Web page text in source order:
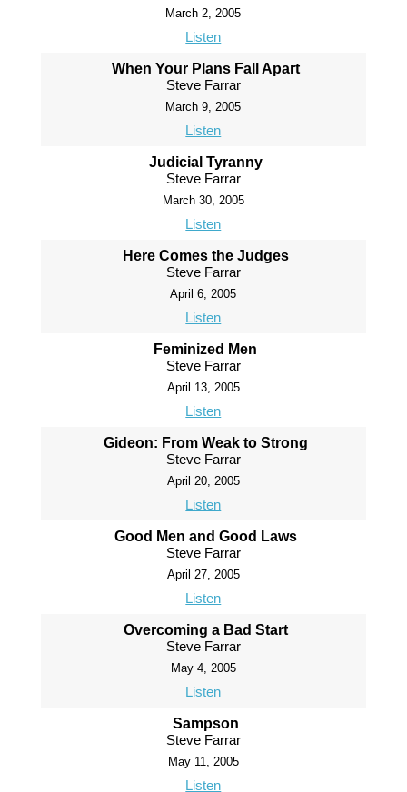
March 2, 2005
Listen
When Your Plans Fall Apart
Steve Farrar
March 9, 2005
Listen
Judicial Tyranny
Steve Farrar
March 30, 2005
Listen
Here Comes the Judges
Steve Farrar
April 6, 2005
Listen
Feminized Men
Steve Farrar
April 13, 2005
Listen
Gideon: From Weak to Strong
Steve Farrar
April 20, 2005
Listen
Good Men and Good Laws
Steve Farrar
April 27, 2005
Listen
Overcoming a Bad Start
Steve Farrar
May 4, 2005
Listen
Sampson
Steve Farrar
May 11, 2005
Listen